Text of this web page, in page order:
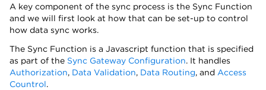
A key component of the sync process is the Sync Function
and we will first look at how that can be set-up to control
how data sync works.
The Sync Function is a Javascript function that is specified
as part of the Sync Gateway Configuration. It handles
Authorization, Data Validation, Data Routing, and Access
Countrol.